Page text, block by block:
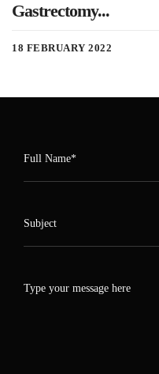
Gastrectomy...
18 FEBRUARY 2022